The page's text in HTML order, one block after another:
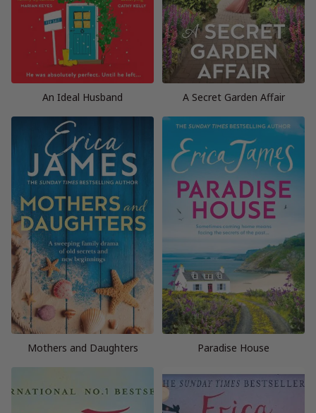
An Ideal Husband A Secret Garden Affair
Mothers and Daughters Paradise House